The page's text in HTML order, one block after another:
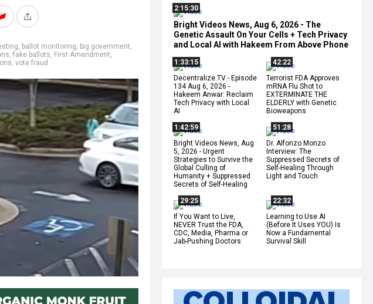
2:15:30
Bright Videos News, Aug 6, 2026 - The
Genetic Assault On Your Cells + Tech Privacy
and Local AI with Hakeem From Above Phone
1:33:15
Decentralize.TV - Episode
134 Aug 6, 2026 -
Hakeem Anwar: Reclaim
Tech Privacy with Local
AI
42:22
Terrorist FDA Approves
mRNA Flu Shot to
EXTERMINATE THE
ELDERLY with Genetic
Bioweapons
1:42:59
Bright Videos News, Aug
5, 2026 - Urgent
Strategies to Survive the
Global Culling of
Humanity + Suppressed
Secrets of Self-Healing
51:28
Dr. Alfonzo Monzo
Interview: The
Suppressed Secrets of
Self-Healing Through
Light and Touch
29:25
If You Want to Live,
NEVER Trust the FDA,
CDC, Media, Pharma or
Jab-Pushing Doctors
22:32
Learning to Use AI
(Before It Uses YOU) Is
Now a Fundamental
Survival Skill
, ballot monitoring, big government,
, fake ballots, First Amendment,
, vote fraud